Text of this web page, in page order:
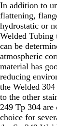
In addition to
flattening,
hydrostatic or
Welded Tubing
can be
atmospheric
material has
reducing
the Welded
to the other
249 Tp 304 are
choice for